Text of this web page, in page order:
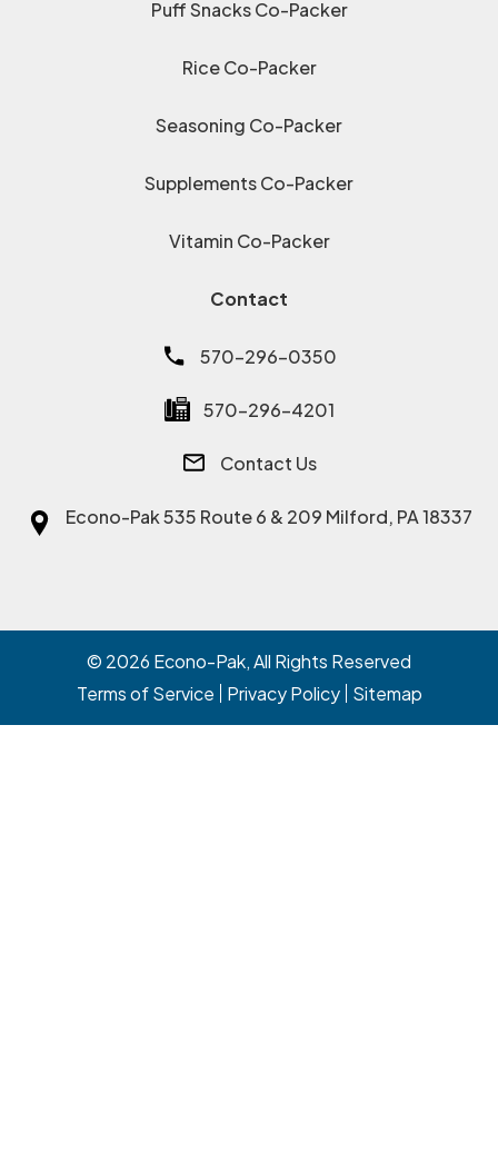
Puff Snacks Co-Packer
Rice Co-Packer
Seasoning Co-Packer
Supplements Co-Packer
Vitamin Co-Packer
Contact
570-296-0350
570-296-4201
Contact Us
Econo-Pak535 Route 6 & 209 Milford, PA 18337
© 2026 Econo-Pak, All Rights Reserved
Terms of Service
Privacy Policy Sitemap